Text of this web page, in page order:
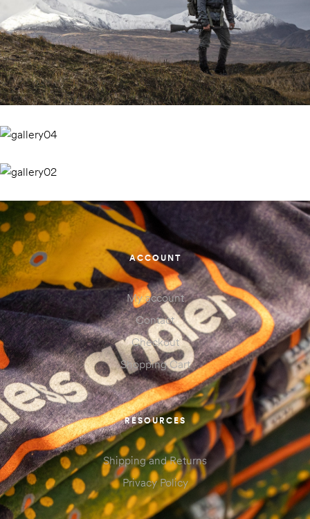
ACCOUNT
My account
Contact
Checkout
Shopping Cart
RESOURCES
Shipping and Returns
Privacy Policy